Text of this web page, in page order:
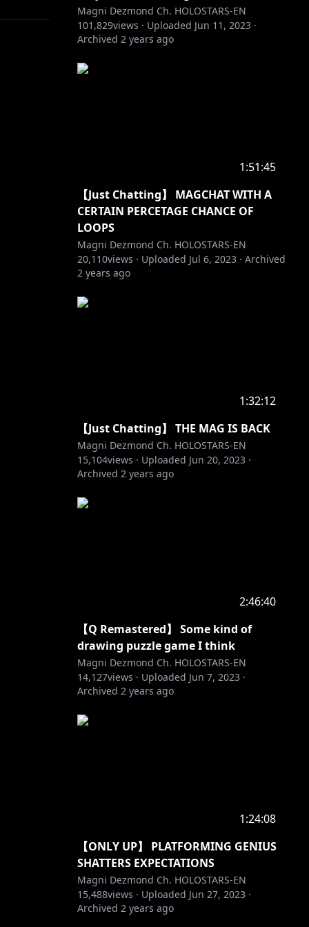
Magni Dezmond Ch. HOLOSTARS-EN
101,829views · Uploaded Jun 11, 2023 ·
Archived 2 years ago
1:51:45
【Just Chatting】 MAGCHAT WITH A
CERTAIN PERCETAGE CHANCE OF
LOOPS
Magni Dezmond Ch. HOLOSTARS-EN
20,110views · Uploaded Jul 6, 2023 · Archived
2 years ago
1:32:12
【Just Chatting】 THE MAG IS BACK
Magni Dezmond Ch. HOLOSTARS-EN
15,104views · Uploaded Jun 20, 2023 ·
Archived 2 years ago
2:46:40
【Q Remastered】 Some kind of
drawing puzzle game I think
Magni Dezmond Ch. HOLOSTARS-EN
14,127views · Uploaded Jun 7, 2023 ·
Archived 2 years ago
1:24:08
【ONLY UP】 PLATFORMING GENIUS
SHATTERS EXPECTATIONS
Magni Dezmond Ch. HOLOSTARS-EN
15,488views · Uploaded Jun 27, 2023 ·
Archived 2 years ago